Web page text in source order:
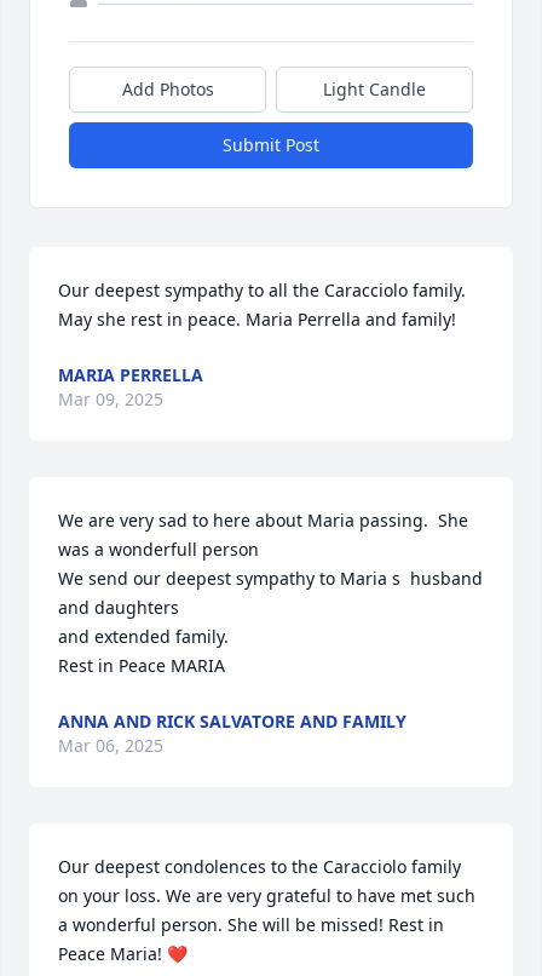
Add Photos Light Candle
Submit Post
Our deepest sympathy to all the Caracciolo family.
May she rest in peace. Maria Perrella and family!
MARIA PERRELLA
Mar 09, 2025
We are very sad to here about Maria passing.  She
was a wonderfull person
We send our deepest sympathy to Maria s  husband
and daughters
and extended family.
Rest in Peace MARIA
ANNA AND RICK SALVATORE AND FAMILY
Mar 06, 2025
Our deepest condolences to the Caracciolo family
on your loss. We are very grateful to have met such
a wonderful person. She will be missed! Rest in
Peace Maria! ❤️